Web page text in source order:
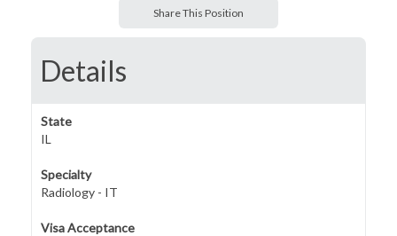
Share This Position
Details
State
IL
Specialty
Radiology - IT
Visa Acceptance